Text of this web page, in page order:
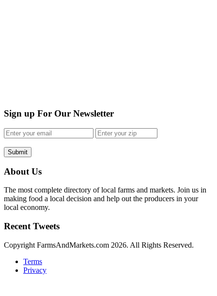
Sign up For Our Newsletter
Submit
About Us
The most complete directory of local farms and markets. Join us in
making food a local decision and help out the producers in your
local economy.
Recent Tweets
Copyright FarmsAndMarkets.com 2026. All Rights Reserved.
Terms
Privacy